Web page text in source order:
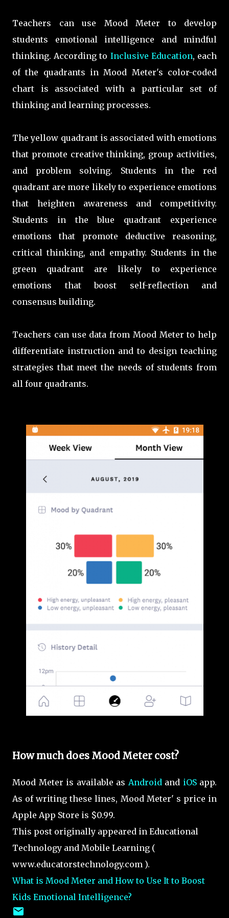
Teachers can use Mood Meter to develop
students emotional intelligence and mindful
thinking. According to Inclusive Education, each
of the quadrants in Mood Meter's color-coded
chart is associated with a particular set of
thinking and learning processes.
The yellow quadrantis associated with emotions
that promote creative thinking, group activities,
and problem solving. Students in the red
quadrant are more likely to experience emotions
that heighten awareness and competitivity.
Students in the blue quadrant experience
emotions that promote deductive reasoning,
critical thinking, and empathy. Students in the
green quadrant are likely to experience
emotions that boost self-reflection and
consensus building.
Teachers can use data from Mood Meter to help
differentiate instruction and to design teaching
strategies that meet the needs of students from
all four quadrants.
How much does Mood Meter cost?
Mood Meter is available as Android and iOSapp.
As of writing these lines, Mood Meter' s price in
Apple App Store is $0.99.
This post originally appeared in Educational
Technology and Mobile Learning (
www.educatorstechnology.com ).
What is Mood Meter and How to Use It to Boost
Kids Emotional Intelligence?